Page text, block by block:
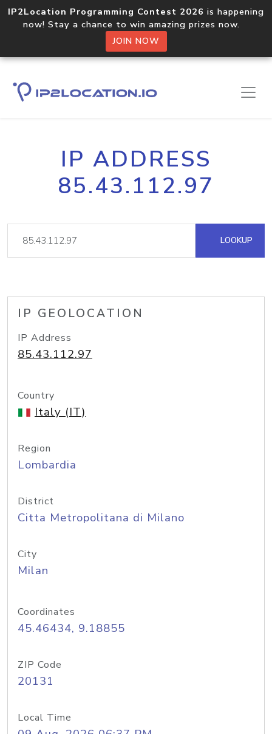
IP2Location Programming Contest 2026 is happening
now! Stay a chance to win amazing prizes now.
JOIN NOW
IP ADDRESS
85.43.112.97
LOOKUP
IP GEOLOCATION
IP Address
85.43.112.97
Country
Italy (IT)
Region
Lombardia
District
Citta Metropolitana di Milano
City
Milan
Coordinates
45.46434, 9.18855
ZIP Code
20131
Local Time